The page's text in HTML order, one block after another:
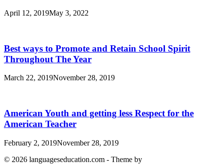
April 12, 2019May 3, 2022
Best ways to Promote and Retain School Spirit
Throughout The Year
March 22, 2019November 28, 2019
American Youth and getting less Respect for the
American Teacher
February 2, 2019November 28, 2019
© 2026 languageseducation.com - Theme by